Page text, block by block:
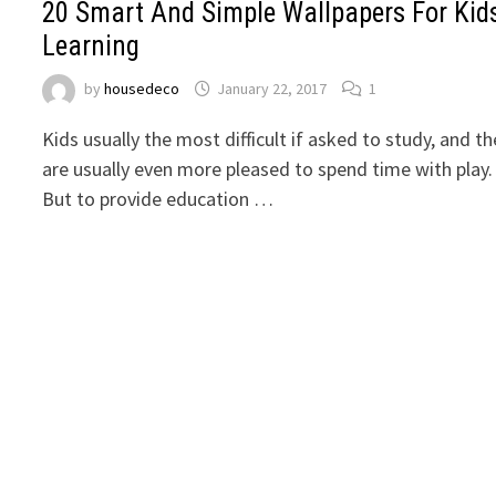
20 Smart And Simple Wallpapers For
Learning
byhousedeco January 22, 2017 1
Kids usually the most difficult if asked to study, and
are usually even more pleased to spend time with play.
But to provide education …